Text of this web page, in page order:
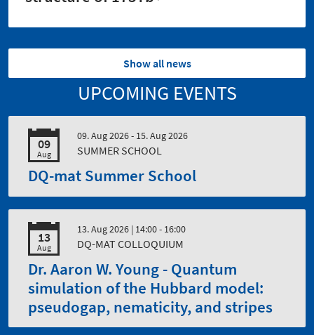
Show all news
UPCOMING EVENTS
09
Aug
09. Aug 2026 - 15. Aug 2026
SUMMER SCHOOL
DQ-mat Summer School
13
Aug
13. Aug 2026 | 14:00 - 16:00
DQ-MAT COLLOQUIUM
Dr. Aaron W. Young - Quantum
simulation of the Hubbard model:
pseudogap, nematicity, and stripes